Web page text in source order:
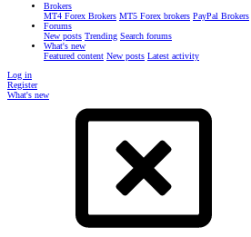
Brokers
MT4 Forex Brokers MT5 Forex brokers PayPal Brokers
Forums
New posts Trending Search forums
What's new
Featured content New posts Latest activity
Log in
Register
What's new